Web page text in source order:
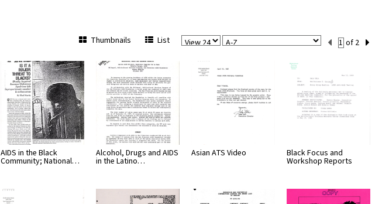
View
Sort
Current
Set
of 2
Thumbnails List
AIDS in the Black
Community; National…
Alcohol, Drugs and AIDS
in the Latino…
Asian ATS Video Black Focus and
Workshop Reports